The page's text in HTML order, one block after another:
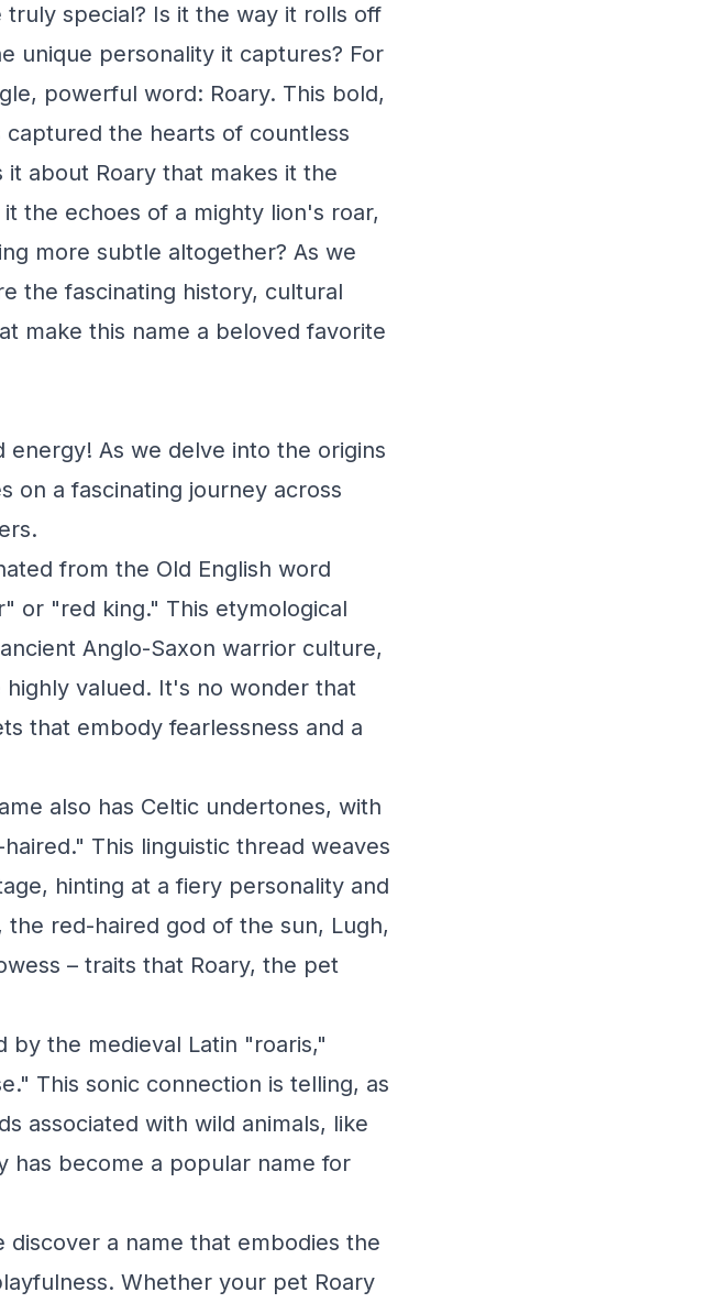
special? Is it the way it rolls off
unique personality it captures? For
powerful word: Roary. This bold,
the hearts of countless
about Roary that makes it the
the echoes of a mighty lion's roar,
more subtle altogether? As we
the fascinating history, cultural
make this name a beloved favorite
energy! As we delve into the origins
on a fascinating journey across
from the Old English word
or "red king." This etymological
Anglo-Saxon warrior culture,
valued. It's no wonder that
that embody fearlessness and a
also has Celtic undertones, with
This linguistic thread weaves
hinting at a fiery personality and
red-haired god of the sun, Lugh,
– traits that Roary, the pet
by the medieval Latin "roaris,"
This sonic connection is telling, as
associated with wild animals, like
has become a popular name for
a name that embodies the
Whether your pet Roary